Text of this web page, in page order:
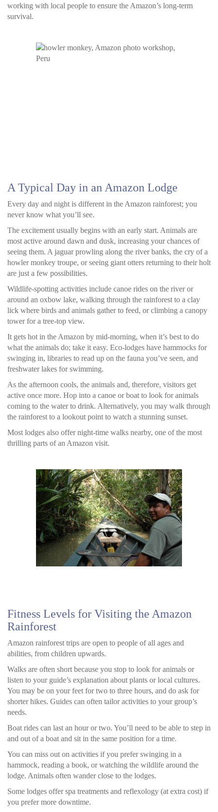
working with local people to ensure the Amazon’s long-term
survival.
A Typical Day in an Amazon Lodge
Every day and night is different in the Amazon rainforest; you
never know what you’ll see.
The excitement usually begins with an early start. Animals are
most active around dawn and dusk, increasing your chances of
seeing them. A jaguar prowling along the river banks, the cry of a
howler monkey troupe, or seeing giant otters returning to their holt
are just a few possibilities.
Wildlife-spotting activities include canoe rides on the river or
around an oxbow lake, walking through the rainforest to a clay
lick where birds and animals gather to feed, or climbing a canopy
tower for a tree-top view.
It gets hot in the Amazon by mid-morning, when it’s best to do
what the animals do; take it easy. Eco-lodges have hammocks for
swinging in, libraries to read up on the fauna you’ve seen, and
freshwater lakes for swimming.
As the afternoon cools, the animals and, therefore, visitors get
active once more. Hop into a canoe or boat to look for animals
coming to the water to drink. Alternatively, you may walk through
the rainforest to a lookout point to watch a stunning sunset.
Most lodges also offer night-time walks nearby, one of the most
thrilling parts of an Amazon visit.
Fitness Levels for Visiting the Amazon
Rainforest
Amazon rainforest trips are open to people of all ages and
abilities, from children upwards.
Walks are often short because you stop to look for animals or
listen to your guide’s explanation about plants or local cultures.
You may be on your feet for two to three hours, and do ask for
shorter hikes. Guides can often tailor activities to your group’s
needs.
Boat rides can last an hour or two. You’ll need to be able to step in
and out of a boat and sit in the same position for a time.
You can miss out on activities if you prefer swinging in a
hammock, reading a book, or watching the wildlife around the
lodge. Animals often wander close to the lodges.
Some lodges offer spa treatments and reflexology (at extra cost) if
you prefer more downtime.